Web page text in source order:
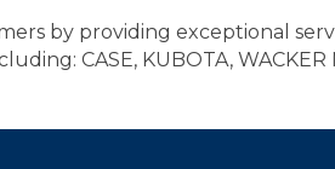
by providing exceptional
CASE, KUBOTA, WACKER